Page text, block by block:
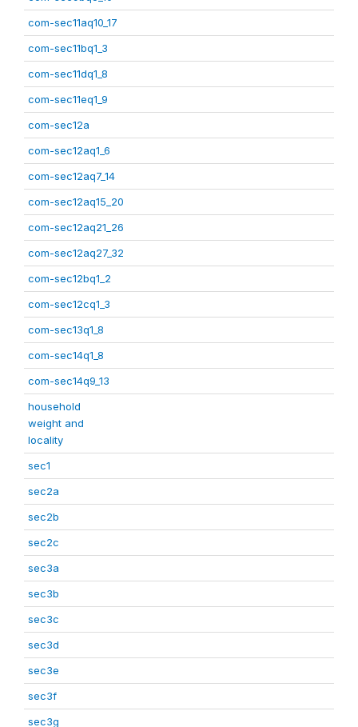
com-sec11aq10_17
com-sec11bq1_3
com-sec11dq1_8
com-sec11eq1_9
com-sec12a
com-sec12aq1_6
com-sec12aq7_14
com-sec12aq15_20
com-sec12aq21_26
com-sec12aq27_32
com-sec12bq1_2
com-sec12cq1_3
com-sec13q1_8
com-sec14q1_8
com-sec14q9_13
household
weight and
locality
sec1
sec2a
sec2b
sec2c
sec3a
sec3b
sec3c
sec3d
sec3e
sec3f
sec3g